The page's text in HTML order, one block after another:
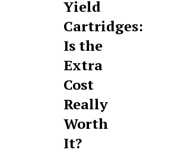
Yield
Cartridges:
Is the
Extra
Cost
Really
Worth
It?